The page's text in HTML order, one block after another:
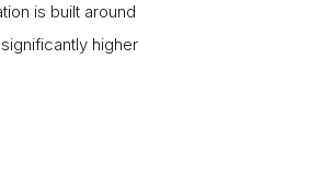
is built around
higher